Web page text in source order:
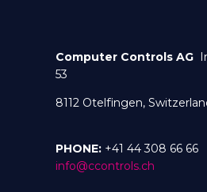
Computer Controls AG
53
8112 Otelfingen,
PHONE: +41 44 308 66 66
info@ccontrols.ch